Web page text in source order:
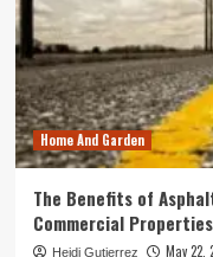
Home And Garden
The Benefits of
Commercial
Heidi Gutierrez May 22,